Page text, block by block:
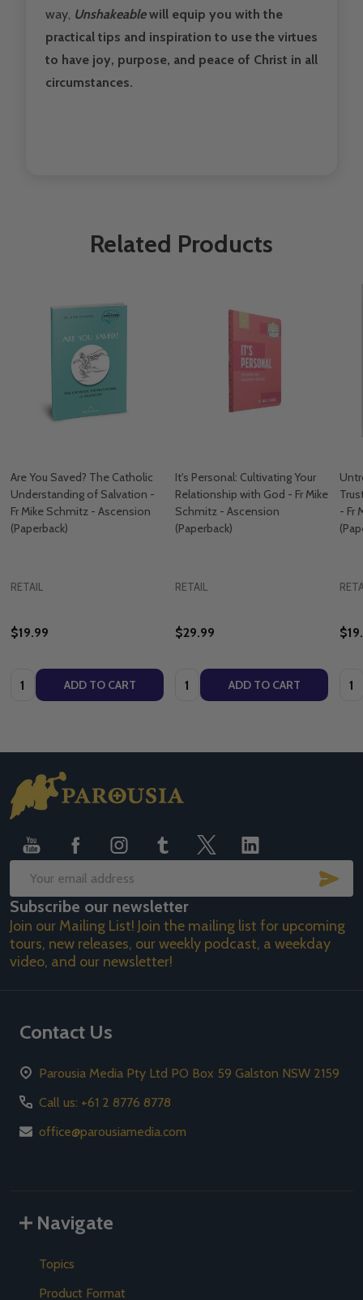
way, Unshakeablewill equip you with the
practical tips and inspiration to use the virtues
to have joy, purpose, and peace of Christ in all
circumstances.
Related Products
Are You Saved? The Catholic
Understanding of Salvation -
Fr Mike Schmitz - Ascension
(Paperback)
RETAIL
$19.99
Quantity: ADD TO CART
It's Personal: Cultivating Your
Relationship with God - Fr Mike
Schmitz - Ascension
(Paperback)
RETAIL
$29.99
Quantity: ADD TO CART
- Fr
Footer
Start
Email
Address
Subscribe our newsletter
Join our Mailing List! Join the mailing list for upcoming
tours, new releases, our weekly podcast, a weekday
video, and our newsletter!
Contact Us
Parousia Media Pty Ltd PO Box 59 Galston NSW 2159
Call us: +61 2 8776 8778
office@parousiamedia.com
Navigate
Topics
Product Format